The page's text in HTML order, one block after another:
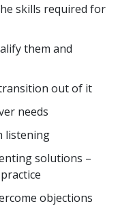
skills required for
them and
out of it
needs
listening
solutions –
objections